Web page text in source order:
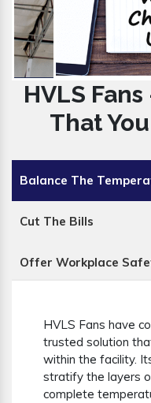
HVLS
That
Balance The
Cut The Bills
Offer Workplace
HVLS Fans have
trusted solution
within the facility.
stratify the layers
complete